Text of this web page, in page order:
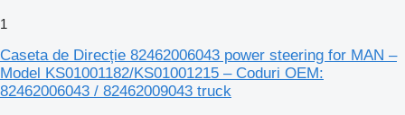
1
Caseta de Direcție 82462006043 power steering for MAN –
Model KS01001182/KS01001215 – Coduri OEM:
82462006043 / 82462009043 truck